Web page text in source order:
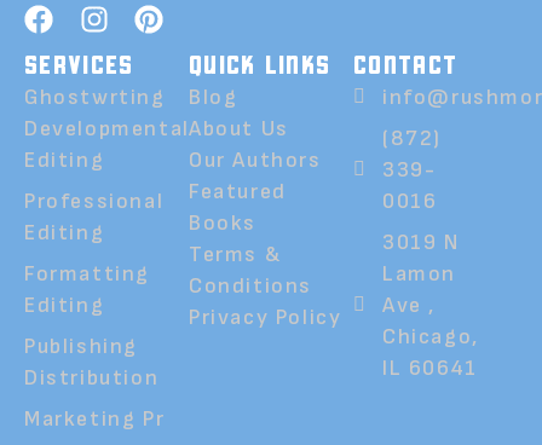
SERVICES
Ghostwrting
Developmental
Editing
Professional
Editing
Formatting
Editing
Publishing
Distribution
Marketing Pr
QUICK LINKS
Blog
About Us
Our Authors
Featured
Books
Terms &
Conditions
Privacy Policy
CONTACT
(872)
339-
0016
3019 N
Lamon
Ave ,
Chicago,
IL 60641